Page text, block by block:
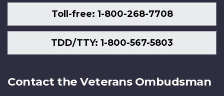
Toll-free: 1-800-268-7708
TDD/TTY: 1-800-567-5803
Contact the Veterans Ombudsman